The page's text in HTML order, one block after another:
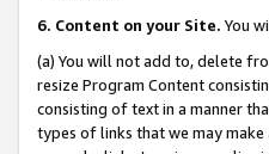
6. Content on your Site. You
(a) You will not add to, delete
resize Program Content
consisting of text in a manner
types of links that we may